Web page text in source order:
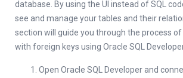
database. By using the UI instead of SQL
see and manage your tables and their
section will guide you through the process
with foreign keys using Oracle SQL
Open Oracle SQL Developer and